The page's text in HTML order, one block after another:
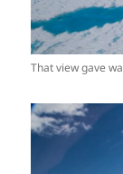
That view gave